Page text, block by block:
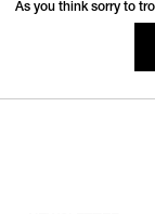
As you think sorry to